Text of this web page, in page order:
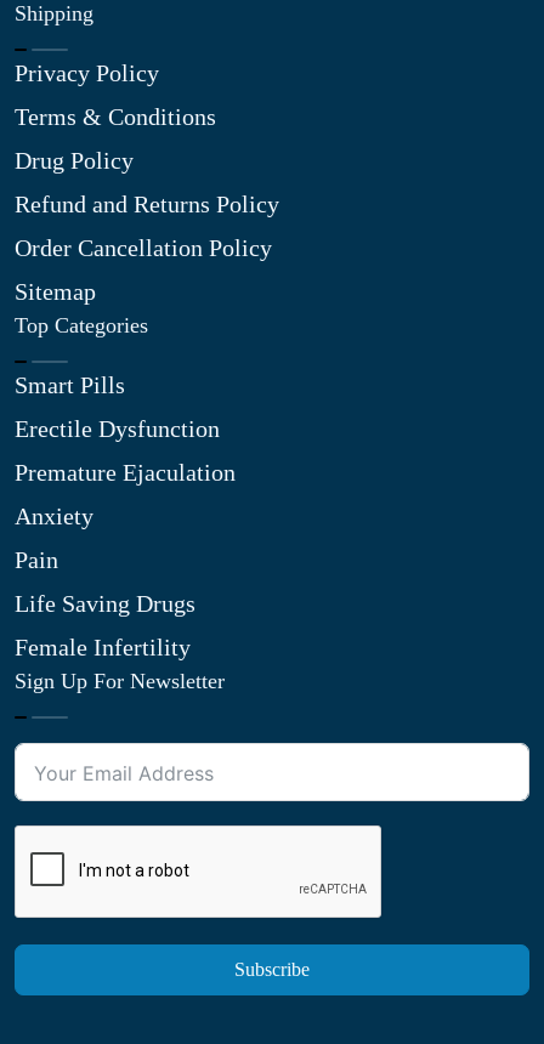
Shipping
Privacy Policy
Terms & Conditions
Drug Policy
Refund and Returns Policy
Order Cancellation Policy
Sitemap
Top Categories
Smart Pills
Erectile Dysfunction
Premature Ejaculation
Anxiety
Pain
Life Saving Drugs
Female Infertility
Sign Up For Newsletter
Subscribe